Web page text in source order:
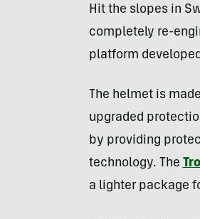
Hit the slopes in
completely re-
platform
The helmet is
upgraded
by providing
technology. The
a lighter package